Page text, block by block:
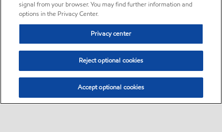
signal from your browser. You may find further information and
options in the Privacy Center.
Privacy center
Reject optional cookies
Accept optional cookies